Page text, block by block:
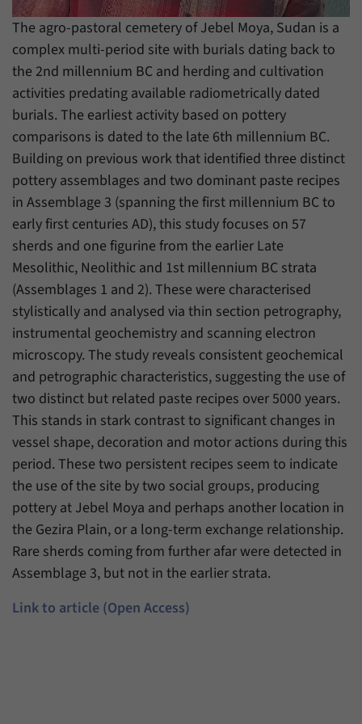
The agro-pastoral cemetery of Jebel Moya, Sudan is a
complex multi-period site with burials dating back to
the 2nd millennium BC and herding and cultivation
activities predating available radiometrically dated
burials. The earliest activity based on pottery
comparisons is dated to the late 6th millennium BC.
Building on previous work that identified three distinct
pottery assemblages and two dominant paste recipes
in Assemblage 3 (spanning the first millennium BC to
early first centuries AD), this study focuses on 57
sherds and one figurine from the earlier Late
Mesolithic, Neolithic and 1st millennium BC strata
(Assemblages 1 and 2). These were characterised
stylistically and analysed via thin section petrography,
instrumental geochemistry and scanning electron
microscopy. The study reveals consistent geochemical
and petrographic characteristics, suggesting the use of
two distinct but related paste recipes over 5000 years.
This stands in stark contrast to significant changes in
vessel shape, decoration and motor actions during this
period. These two persistent recipes seem to indicate
the use of the site by two social groups, producing
pottery at Jebel Moya and perhaps another location in
the Gezira Plain, or a long-term exchange relationship.
Rare sherds coming from further afar were detected in
Assemblage 3, but not in the earlier strata.
Link to article (Open Access)
have made, if the website operator has
enabled this option.
Name _pk_ref
Provider Matomo
Duration 6 Months
Purpose
This cookie allows us to store from which
website or search engine visitors were
redirected to our website through a link.
Name _pk_ses
Provider Matomo
Duration 30 Minutes
Purpose
This cookie allows us to store data about
visitors’ current stay on our website for a
short period of time.